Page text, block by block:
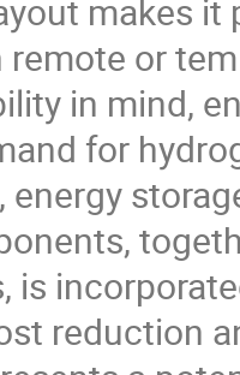
makes
or
in mind,
for
is
reduction